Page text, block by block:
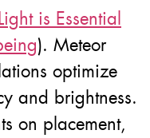
is Essential
). Meteor
optimize
and brightness.
on placement,